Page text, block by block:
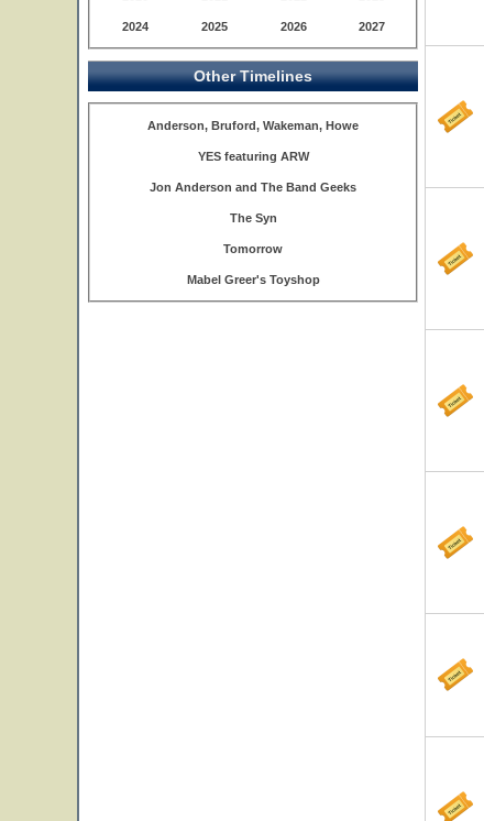
2024 2025 2026 2027
Other Timelines
Anderson, Bruford, Wakeman, Howe
YES featuring ARW
Jon Anderson and The Band Geeks
The Syn
Tomorrow
Mabel Greer's Toyshop